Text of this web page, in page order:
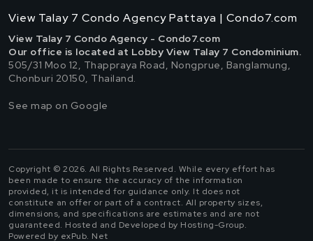
View Talay 7 Condo Agency Pattaya | Condo7.com
View Talay 7 Condo Agency - Condo7.com
Our office is located at Lobby View Talay 7 Condominium.
505/31 Moo 12, Thappraya Road, Nongprue, Banglamung,
Chonburi 20150, Thailand.
See map on Google
Copyright © 2026. All Rights Reserved. While every effort has
been made to ensure the accuracy of the information
provided, it is intended for guidance only. It does not
constitute an offer or part of a contract. All property sizes,
dimensions, and specifications are estimates and are not
guaranteed. Hosted and Developed by Hosting-Group.
Powered by exPub. Net